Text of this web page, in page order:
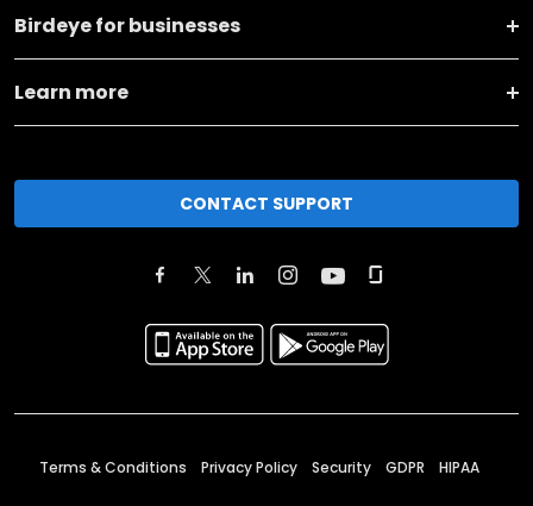
Birdeye for businesses
Learn more
CONTACT SUPPORT
Terms & Conditions Privacy Policy Security GDPR HIPAA